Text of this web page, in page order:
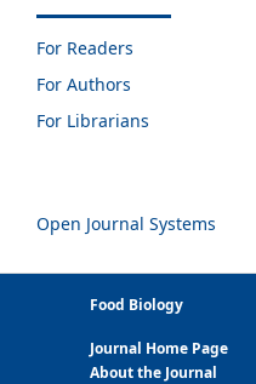
For Readers
For Authors
For Librarians
Open Journal Systems
Food Biology
Journal Home Page
About the Journal